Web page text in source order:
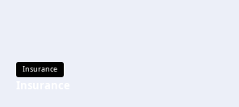
Insurance